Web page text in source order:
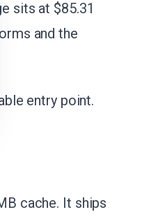
sits at $85.31
and the
entry point.
cache. It ships